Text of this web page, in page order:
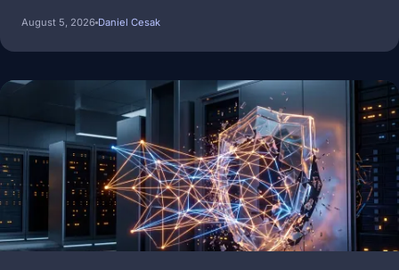
August 5, 2026 Daniel Cesak